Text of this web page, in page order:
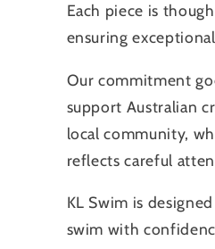
Each piece is
ensuring
Our commitment
support Australian
local community,
reflects careful
KL Swim is
swim with